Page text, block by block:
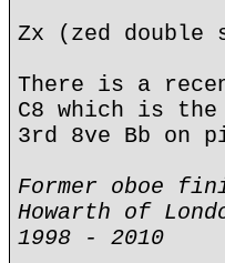
Zx (zed
There is a
C8 which is
3rd 8ve Bb on
Former oboe
Howarth of
1998 - 2010